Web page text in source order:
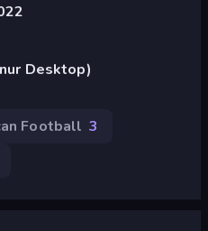
Desktop)
Football 3